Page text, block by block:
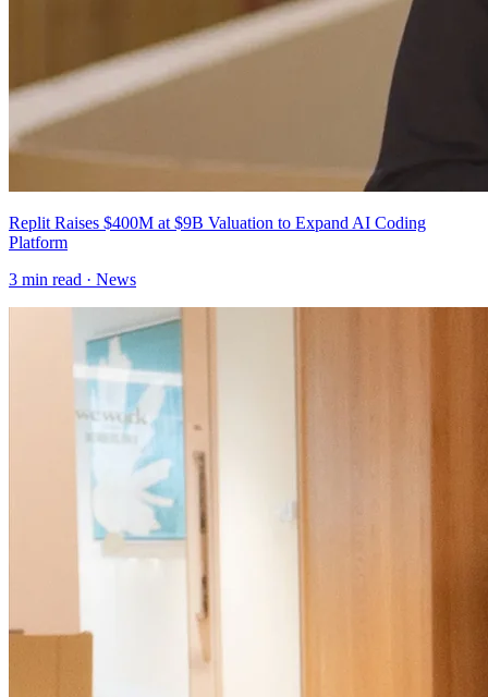
Replit Raises $400M at $9B Valuation to Expand AI Coding
Platform
3 min read · News